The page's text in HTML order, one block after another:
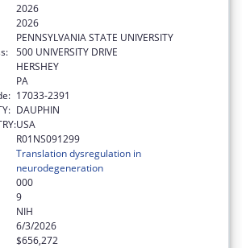
2026
2026
PENNSYLVANIA STATE UNIVERSITY
500 UNIVERSITY DRIVE
HERSHEY
PA
17033-2391
DAUPHIN
USA
R01NS091299
Translation dysregulation in
neurodegeneration
000
9
NIH
6/3/2026
$656,272